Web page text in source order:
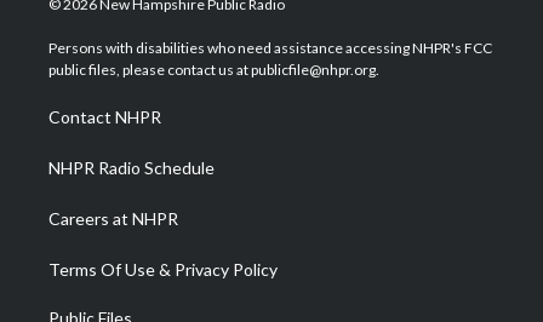
t
e
a
g
a
m
u
b
b
o
e
d
© 2026 New Hampshire Public Radio
Persons with disabilities who need assistance accessing NHPR's FCC
public files, please contact us at publicfile@nhpr.org.
Contact NHPR
NHPR Radio Schedule
Careers at NHPR
Terms Of Use & Privacy Policy